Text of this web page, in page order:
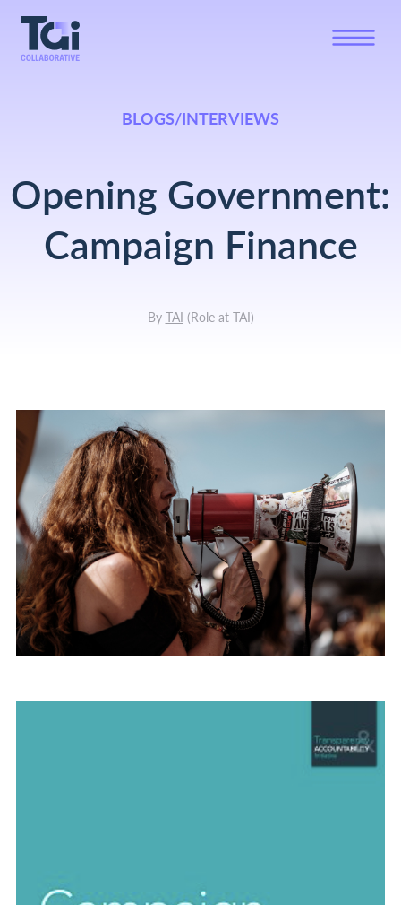
BLOGS/INTERVIEWS
Opening Government:
Campaign Finance
By TAI (Role at TAI)